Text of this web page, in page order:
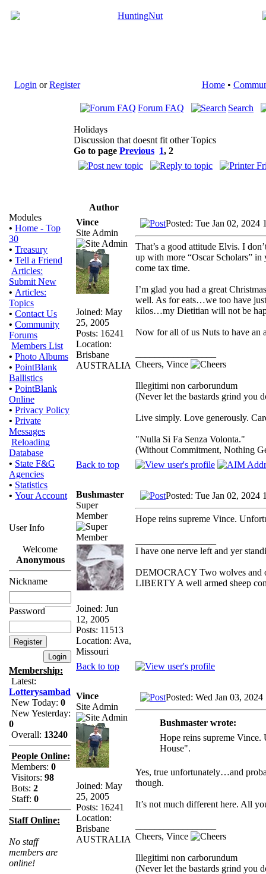
Login orRegister Home•
Modules
• Home - Top
30
• Treasury
• Tell a Friend
Articles:
Submit New
• Articles:
Topics
• Contact Us
• Community
Forums
Members List
• Photo Albums
• PointBlank
Ballistics
• PointBlank
Online
• Privacy Policy
• Private
Messages
Reloading
Database
• State F&G
Agencies
• Statistics
• Your Account
User Info
Welcome
Anonymous
Nickname
Password
Membership:
Latest:
Lotterysambad
New Today: 0
New Yesterday:
0
Overall: 13240
People Online:
Members: 0
Visitors: 98
Bots: 2
Staff: 0
Staff Online:
No staff
members are
online!
Forum FAQ Search
Holidays
Discussion that doesnt fit other Topics
Go to page Previous 1, 2
Author
Vince
Site Admin
Joined: May
25, 2005
Posts: 16241
Location:
Brisbane
AUSTRALIA
Posted: Tue Jan 02, 2024
That’s a good attitude Elvis. I
up with more “Oscar Scholars”
come tax time.
I’m glad you had a great
well. As for eats…we too have
kilos…my Dietitian will not be
Now for all of us Nuts to have an
Cheers, Vince
Illegitimi non carborundum
(Never let the bastards grind you
Live simply. Love generously.
"Nulla Si Fa Senza Volonta."
(Without Commitment, Nothing
Back to top
Bushmaster
Super
Member
Joined: Jun
12, 2005
Posts: 11513
Location: Ava,
Missouri
Posted: Tue Jan 02, 2024
Hope reins supreme Vince.
I have one nerve left and yer
DEMOCRACY Two wolves and
LIBERTY A well armed sheep
Back to top
Vince
Site Admin
Joined: May
25, 2005
Posts: 16241
Location:
Brisbane
AUSTRALIA
Posted: Wed Jan 03,
Bushmaster wrote:
Hope reins supreme
House".
Yes, true unfortunately…and
though.
It’s not much different here. All
Cheers, Vince
Illegitimi non carborundum
(Never let the bastards grind you